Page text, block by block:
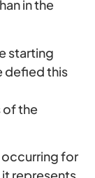
in the
starting
defied this
of the
occurring for